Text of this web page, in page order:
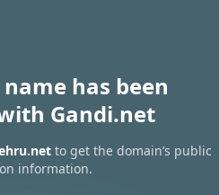
has been
Gandi.net
to get the domain’s public
information.